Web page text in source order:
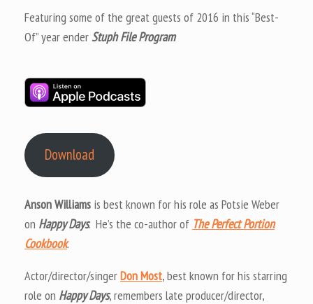
Featuring some of the great guests of 2016 in this “Best-
Of” year enderStuph File Program
Download
Anson Williams is best known for his role as Potsie Weber
on Happy Days. He’s the co-author of The Perfect Portion
Cookbook.
Actor/director/singerDon Most, best known for his starring
role on Happy Days, remembers late producer/director,